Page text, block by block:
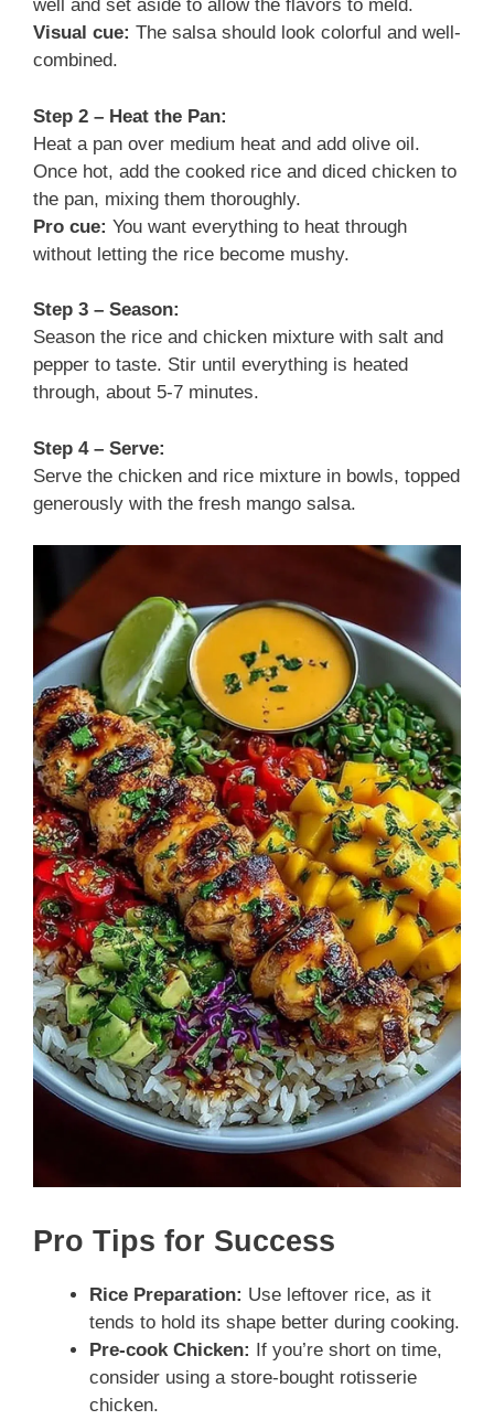
well and set aside to allow the flavors to meld.
Visual cue: The salsa should look colorful and well-
combined.
Step 2 – Heat the Pan:
Heat a pan over medium heat and add olive oil.
Once hot, add the cooked rice and diced chicken to
the pan, mixing them thoroughly.
Pro cue: You want everything to heat through
without letting the rice become mushy.
Step 3 – Season:
Season the rice and chicken mixture with salt and
pepper to taste. Stir until everything is heated
through, about 5-7 minutes.
Step 4 – Serve:
Serve the chicken and rice mixture in bowls, topped
generously with the fresh mango salsa.
Pro Tips for Success
Rice Preparation: Use leftover rice, as it
tends to hold its shape better during cooking.
Pre-cook Chicken: If you’re short on time,
consider using a store-bought rotisserie
chicken.